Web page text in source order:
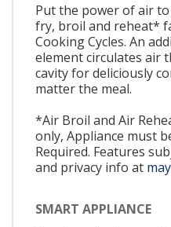
Put the power of air
fry, broil and reheat*
Cooking Cycles. An
element circulates air
cavity for deliciously
matter the meal.
*Air Broil and Air
only, Appliance must
Required. Features
and privacy info at
SMART APPLIANCE